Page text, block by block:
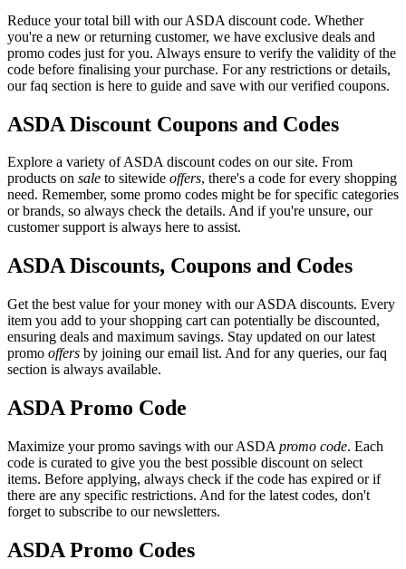
Reduce your total bill with our ASDA discount code. Whether
you're a new or returning customer, we have exclusive deals and
promo codes just for you. Always ensure to verify the validity of the
code before finalising your purchase. For any restrictions or details,
our faq section is here to guide and save with our verified coupons.
ASDA Discount Coupons and Codes
Explore a variety of ASDA discount codes on our site. From
products on sale to sitewide offers, there's a code for every shopping
need. Remember, some promo codes might be for specific categories
or brands, so always check the details. And if you're unsure, our
customer support is always here to assist.
ASDA Discounts, Coupons and Codes
Get the best value for your money with our ASDA discounts. Every
item you add to your shopping cart can potentially be discounted,
ensuring deals and maximum savings. Stay updated on our latest
promo offers by joining our email list. And for any queries, our faq
section is always available.
ASDA Promo Code
Maximize your promo savings with our ASDA promo code. Each
code is curated to give you the best possible discount on select
items. Before applying, always check if the code has expired or if
there are any specific restrictions. And for the latest codes, don't
forget to subscribe to our newsletters.
ASDA Promo Codes